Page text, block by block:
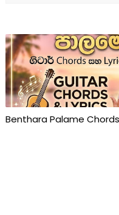
Benthara Palame